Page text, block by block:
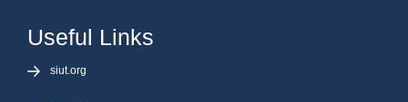
Useful Links
siut.org